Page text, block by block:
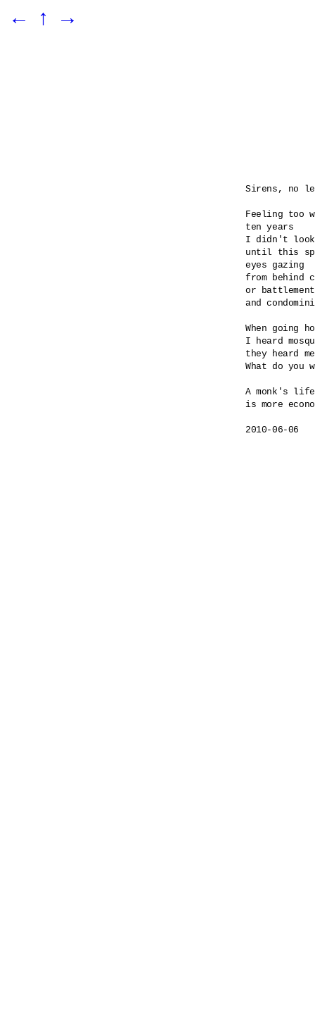
← ↑ →
Sirens, no
Feeling too
ten years
I didn't look
until this
eyes gazing
from behind
or
and
When going
I heard
they heard
What do you
A monk's life
is more